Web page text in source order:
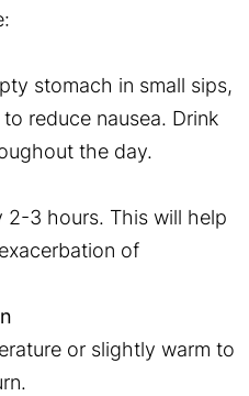
stomach in small sips,
reduce nausea. Drink
the day.
2-3 hours. This will help
of
or slightly warm to